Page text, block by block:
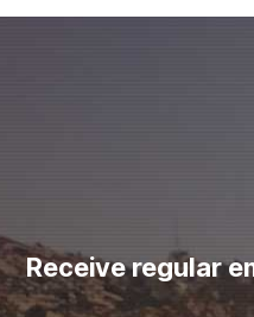
Receive regular